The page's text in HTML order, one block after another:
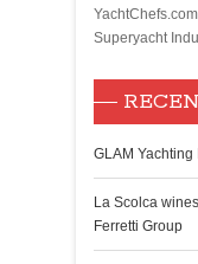
Superyacht
GLAM
La Scolca
Ferretti Group